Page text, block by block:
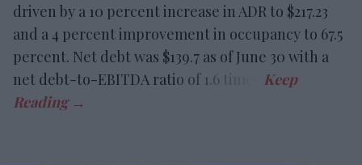
driven by a 10 percent increase in ADR to $217.23
and a 4 percent improvement in occupancy to 67.5
percent. Net debt was $139.7 as of June 30 with a
net debt-to-EBITDA ratio of 1.6 times.